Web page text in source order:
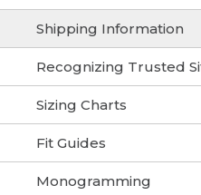
Shipping Information
Recognizing Trusted
Sizing Charts
Fit Guides
Monogramming